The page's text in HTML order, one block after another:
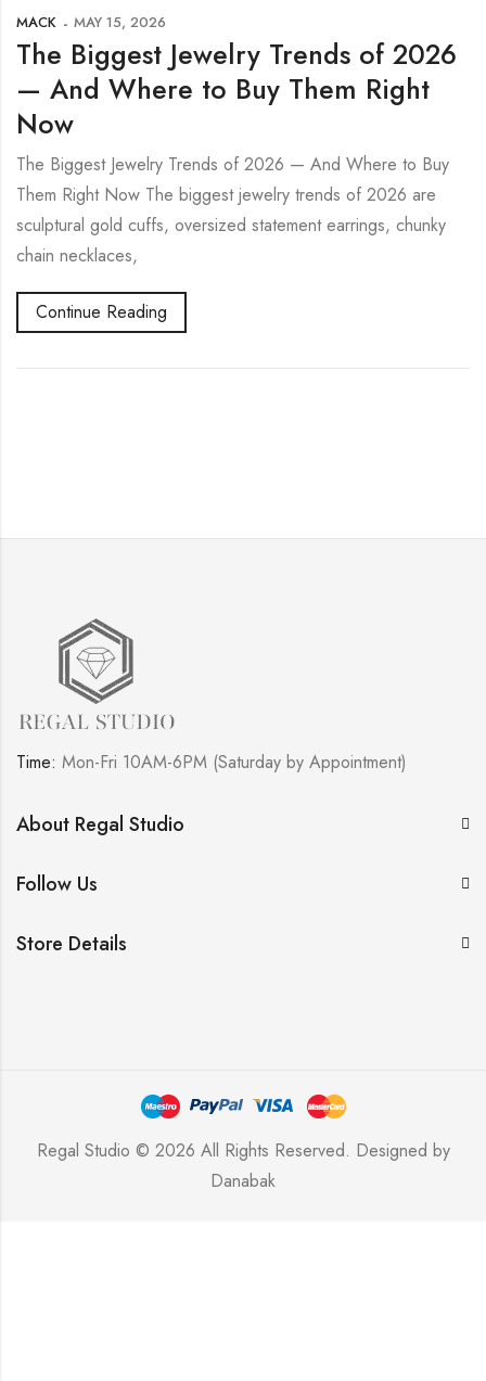
MACK MAY 15, 2026
The Biggest Jewelry Trends of 2026
— And Where to Buy Them Right
Now
The Biggest Jewelry Trends of 2026 — And Where to Buy
Them Right Now The biggest jewelry trends of 2026 are
sculptural gold cuffs, oversized statement earrings, chunky
chain necklaces,
Continue Reading
Time: Mon-Fri 10AM-6PM (Saturday by Appointment)
About Regal Studio
Follow Us
Store Details
Regal Studio © 2026 All Rights Reserved. Designed by
Danabak